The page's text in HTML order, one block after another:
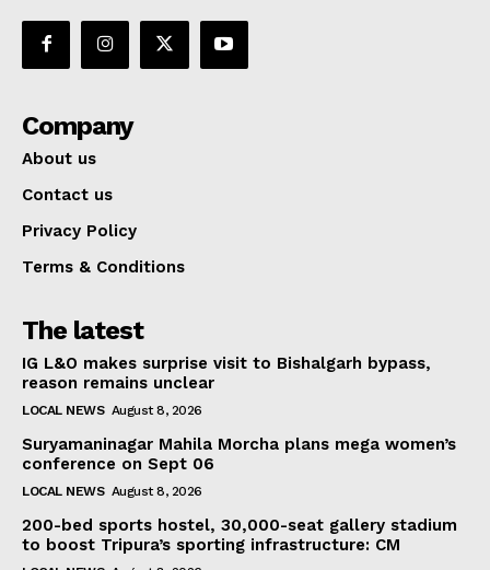
Company
About us
Contact us
Privacy Policy
Terms & Conditions
The latest
IG L&O makes surprise visit to Bishalgarh bypass,
reason remains unclear
LOCAL NEWS August 8, 2026
Suryamaninagar Mahila Morcha plans mega women’s
conference on Sept 06
LOCAL NEWS August 8, 2026
200-bed sports hostel, 30,000-seat gallery stadium
to boost Tripura’s sporting infrastructure: CM